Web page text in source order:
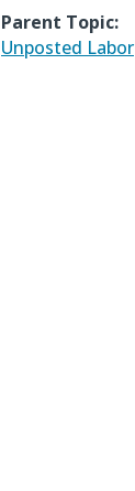
Parent Topic:
Unposted Labor